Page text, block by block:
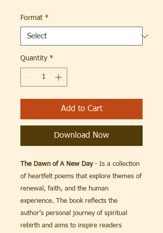
Format *
Quantity *
Add to Cart
Download Now
The Dawn of A New Day- Is a collection
of heartfelt poems that explore themes of
renewal, faith, and the human
experience. The book reflects the
author’s personal journey of spiritual
rebirth and aims to inspire readers